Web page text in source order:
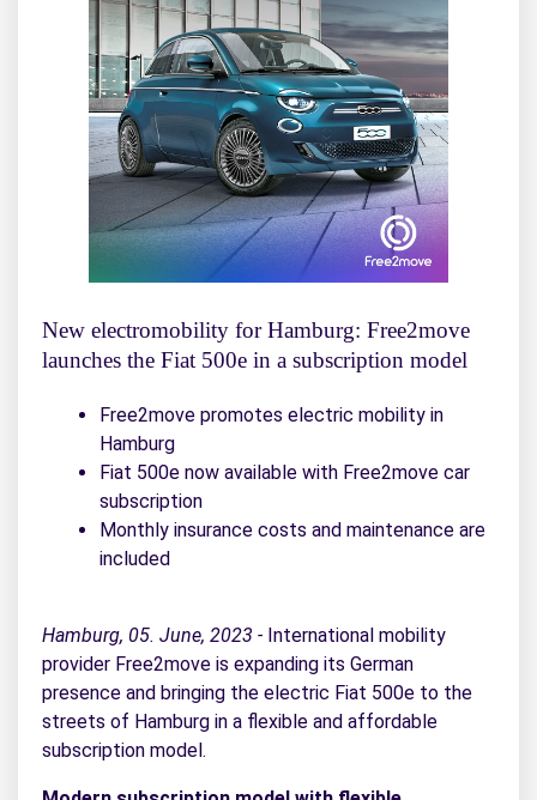
New electromobility for Hamburg: Free2move
launches the Fiat 500e in a subscription model
Free2move promotes electric mobility in
Hamburg
Fiat 500e now available with Free2move car
subscription
Monthly insurance costs and maintenance are
included
Hamburg, 05. June, 2023 - International mobility
provider Free2move is expanding its German
presence and bringing the electric Fiat 500e to the
streets of Hamburg in a flexible and affordable
subscription model.